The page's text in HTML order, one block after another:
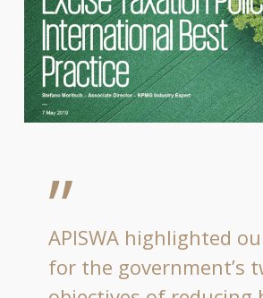
”
APISWA highlighted
for the government’s